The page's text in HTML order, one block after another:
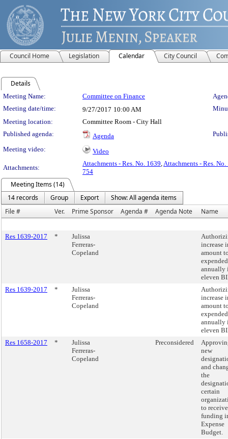
Council Home Legislation Calendar City Council
Details
Meeting Details
Meeting Name: Committee on Finance
Meeting date/time:
9/27/2017 10:00 AM
Meeting location:
Committee Room - City Hall
Published agenda:
Agenda
Meeting video:
Video
Attachments:
Attachments - Res. No. 1639,Attachments - Res. No.
754
Meeting Items (14)
14 records
Group Export
Show: All agenda items
File #
Ver. Prime Sponsor Agenda # Agenda Note Name
Res 1639-2017 *
Julissa
Ferreras-
Copeland
increase
amount
expended
annually
eleven
Res 1639-2017
*
Julissa
Ferreras-
Copeland
increase
amount
expended
annually
eleven
Res 1658-2017
*
Julissa
Ferreras-
Copeland
Preconsidered
new
and
the
certain
to receive
funding
Expense
Budget.